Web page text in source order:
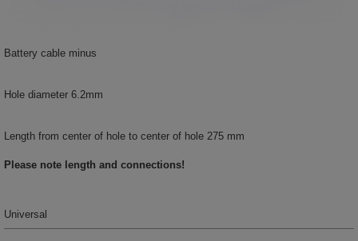
Battery cable minus
Hole diameter 6.2mm
Length from center of hole to center of hole 275 mm
Please note length and connections!
Universal